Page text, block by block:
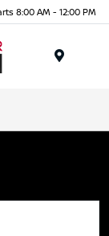
8:00 AM - 12:00 PM